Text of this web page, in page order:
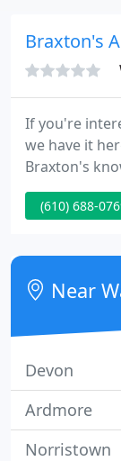
Braxton's
If you're
we have it
Braxton's
your
needs with
customers
(610) 688-
Near
Devon
Ardmore
Norristown